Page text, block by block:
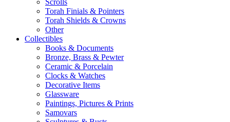
Scrolls
Torah Finials & Pointers
Torah Shields & Crowns
Other
Collectibles
Books & Documents
Bronze, Brass & Pewter
Ceramic & Porcelain
Clocks & Watches
Decorative Items
Glassware
Paintings, Pictures & Prints
Samovars